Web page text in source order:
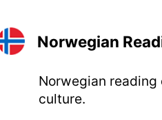
Norwegian
Norwegian
culture.